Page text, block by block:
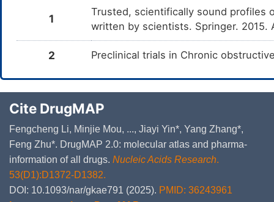
1
Trusted, scientifically sound profiles
written by scientists. Springer.
2 Preclinical trials in Chronic
Cite DrugMAP
Fengcheng Li, Minjie Mou, ..., Jiayi Yin*, Yang Zhang*,
Feng Zhu*. DrugMAP 2.0: molecular atlas and pharma-
information of all drugs. Nucleic Acids Research.
53(D1):D1372-D1382.
DOI: 10.1093/nar/gkae791 (2025). PMID: 36243961